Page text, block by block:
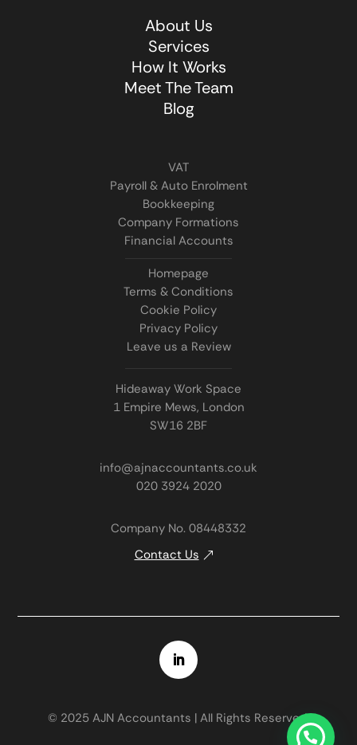
About Us
Services
How It Works
Meet The Team
Blog
VAT
Payroll & Auto Enrolment
Bookkeeping
Company Formations
Financial Accounts
Homepage
Terms & Conditions
Cookie Policy
Privacy Policy
Leave us a Review
Hideaway Work Space
1 Empire Mews, London
SW16 2BF
info@ajnaccountants.co.uk
020 3924 2020
Company No. 08448332
Contact Us
© 2025 AJN Accountants | All Rights Reserved.